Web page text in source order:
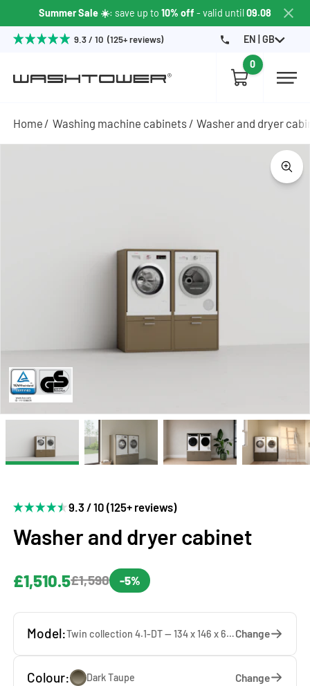
Summer Sale ☀️: save up to 10% off - valid until09.08
9.3 / 10 (125+ reviews) EN | GB
0
Home Washing machine cabinets Washer and dryer
9.3 / 10 (125+ reviews)
Washer and dryer cabinet
£1,510.5£1,590 -5%
Model: Twin collection 4.1-DT — 134 x 146 x 65 cmChange
Colour: Dark Taupe Change